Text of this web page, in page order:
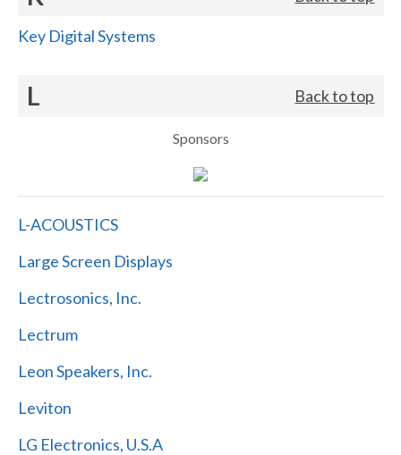
Key Digital Systems
L Back to top
Sponsors
L-ACOUSTICS
Large Screen Displays
Lectrosonics, Inc.
Lectrum
Leon Speakers, Inc.
Leviton
LG Electronics, U.S.A